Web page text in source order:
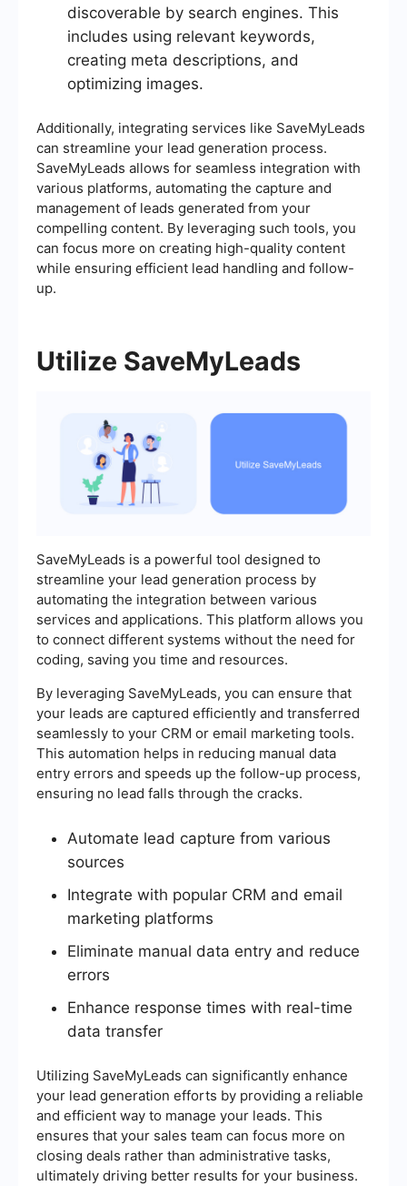
discoverable by search engines. This
includes using relevant keywords,
creating meta descriptions, and
optimizing images.
Additionally, integrating services like SaveMyLeads
can streamline your lead generation process.
SaveMyLeads allows for seamless integration with
various platforms, automating the capture and
management of leads generated from your
compelling content. By leveraging such tools, you
can focus more on creating high-quality content
while ensuring efficient lead handling and follow-
up.
Utilize SaveMyLeads
SaveMyLeads is a powerful tool designed to
streamline your lead generation process by
automating the integration between various
services and applications. This platform allows you
to connect different systems without the need for
coding, saving you time and resources.
By leveraging SaveMyLeads, you can ensure that
your leads are captured efficiently and transferred
seamlessly to your CRM or email marketing tools.
This automation helps in reducing manual data
entry errors and speeds up the follow-up process,
ensuring no lead falls through the cracks.
Automate lead capture from various
sources
Integrate with popular CRM and email
marketing platforms
Eliminate manual data entry and reduce
errors
Enhance response times with real-time
data transfer
Utilizing SaveMyLeads can significantly enhance
your lead generation efforts by providing a reliable
and efficient way to manage your leads. This
ensures that your sales team can focus more on
closing deals rather than administrative tasks,
ultimately driving better results for your business.